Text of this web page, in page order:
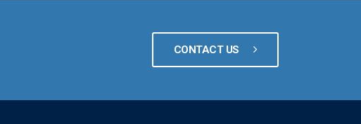
CONTACT US